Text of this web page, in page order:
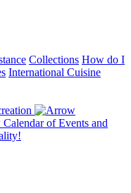
Collections How do I
International Cuisine
Calendar of Events and